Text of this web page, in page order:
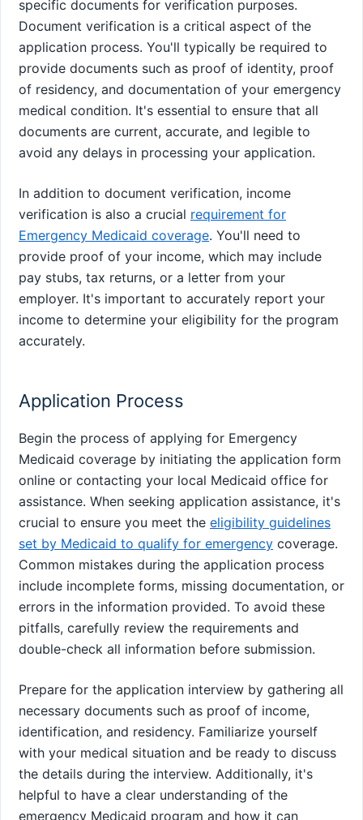
specific documents for verification purposes.
Document verification is a critical aspect of the
application process. You'll typically be required to
provide documents such as proof of identity, proof
of residency, and documentation of your emergency
medical condition. It's essential to ensure that all
documents are current, accurate, and legible to
avoid any delays in processing your application.
In addition to document verification, income
verification is also a crucial requirement for
Emergency Medicaid coverage. You'll need to
provide proof of your income, which may include
pay stubs, tax returns, or a letter from your
employer. It's important to accurately report your
income to determine your eligibility for the program
accurately.
Application Process
Begin the process of applying for Emergency
Medicaid coverage by initiating the application form
online or contacting your local Medicaid office for
assistance. When seeking application assistance, it's
crucial to ensure you meet the eligibility guidelines
set by Medicaid to qualify for emergency coverage.
Common mistakes during the application process
include incomplete forms, missing documentation, or
errors in the information provided. To avoid these
pitfalls, carefully review the requirements and
double-check all information before submission.
Prepare for the application interview by gathering all
necessary documents such as proof of income,
identification, and residency. Familiarize yourself
with your medical situation and be ready to discuss
the details during the interview. Additionally, it's
helpful to have a clear understanding of the
emergency Medicaid program and how it can